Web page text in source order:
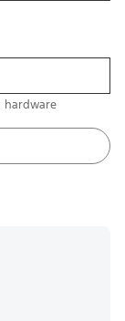
hardware